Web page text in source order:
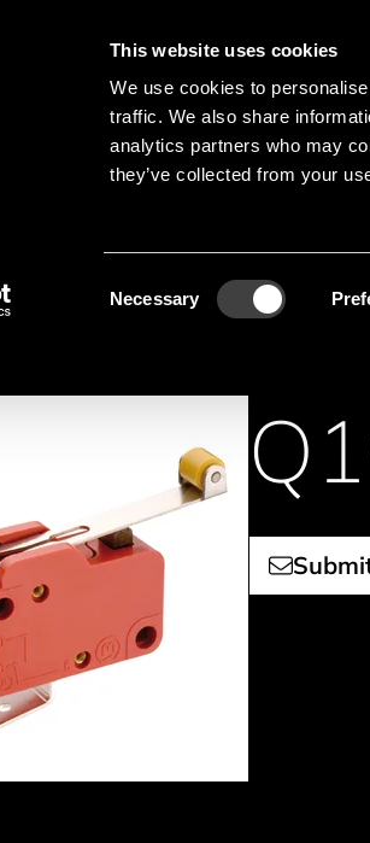
This website uses cookies
We use cookies to
traffic. We also share
analytics partners who may
they’ve collected from your
Necessary
Elektromechanik